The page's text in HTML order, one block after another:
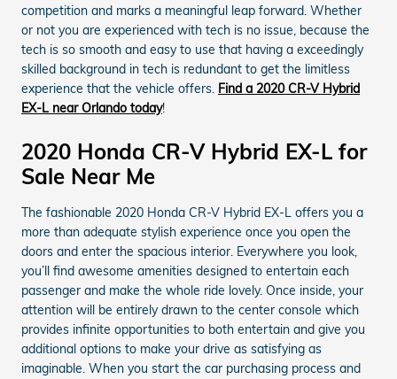
competition and marks a meaningful leap forward. Whether
or not you are experienced with tech is no issue, because the
tech is so smooth and easy to use that having a exceedingly
skilled background in tech is redundant to get the limitless
experience that the vehicle offers. Find a 2020 CR-V Hybrid
EX-L near Orlando today!
2020 Honda CR-V Hybrid EX-L for
Sale Near Me
The fashionable 2020 Honda CR-V Hybrid EX-L offers you a
more than adequate stylish experience once you open the
doors and enter the spacious interior. Everywhere you look,
you’ll find awesome amenities designed to entertain each
passenger and make the whole ride lovely. Once inside, your
attention will be entirely drawn to the center console which
provides infinite opportunities to both entertain and give you
additional options to make your drive as satisfying as
imaginable. When you start the car purchasing process and